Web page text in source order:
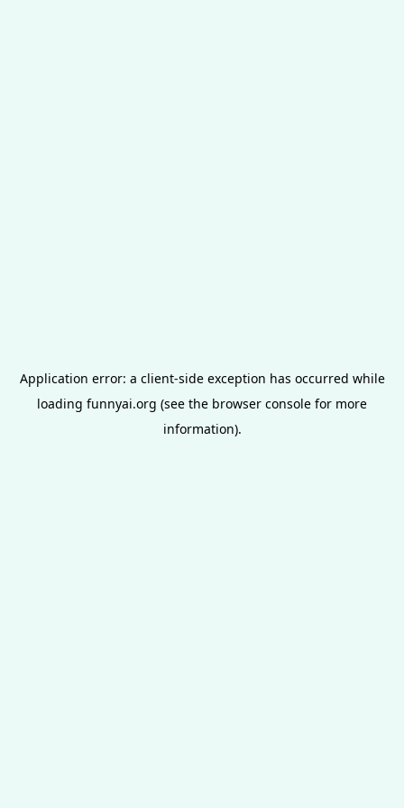
Application error: a client-side exception has occurred while
loading funnyai.org (see the browser console for more
information).